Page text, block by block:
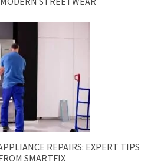
REPAIRS: EXPERT TIPS
SMARTFIX